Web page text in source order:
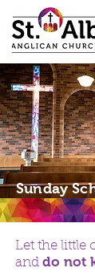
Sunday
Let the little
and do not